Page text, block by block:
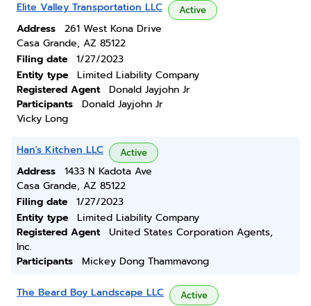
Elite Valley Transportation LLC Active
Address
261 West Kona Drive
Casa Grande, AZ 85122
Filing date
1/27/2023
Entity type
Limited Liability Company
Registered Agent
Donald Jayjohn Jr
Participants
Donald Jayjohn Jr
Vicky Long
Han's Kitchen LLC Active
Address
1433 N Kadota Ave
Casa Grande, AZ 85122
Filing date
1/27/2023
Entity type
Limited Liability Company
Registered Agent
United States Corporation Agents,
Inc.
Participants
Mickey Dong Thammavong
The Beard Boy Landscape LLC Active